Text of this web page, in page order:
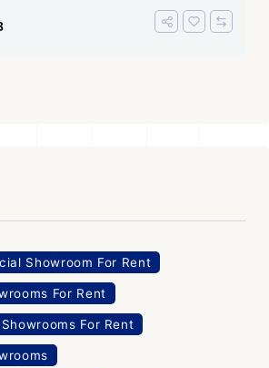
Showroom For Rent
For Rent
For Rent